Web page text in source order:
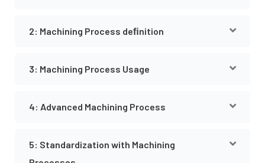
2: Machining Process deﬁnition
3: Machining Process Usage
4: Advanced Machining Process
5: Standardization with Machining